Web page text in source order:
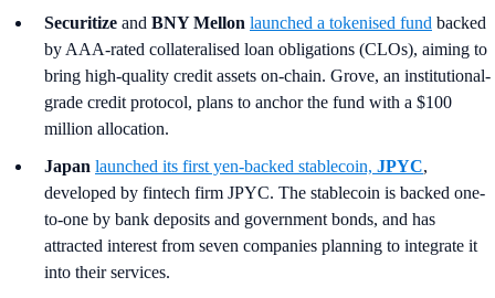
Securitize and BNY Mellon launched a tokenised fund backed
by AAA-rated collateralised loan obligations (CLOs), aiming to
bring high-quality credit assets on-chain. Grove, an institutional-
grade credit protocol, plans to anchor the fund with a $100
million allocation.
Japan launched its first yen-backed stablecoin, JPYC,
developed by fintech firm JPYC. The stablecoin is backed one-
to-one by bank deposits and government bonds, and has
attracted interest from seven companies planning to integrate it
into their services.